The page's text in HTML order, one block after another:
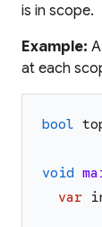
is in scope.
Example:
at each
bool
void
var